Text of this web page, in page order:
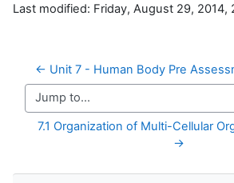
Last modified: Friday, August 29, 2014,
← Unit 7 - Human Body Pre
Jump to...
7.1 Organization of Multi-Cellular
→